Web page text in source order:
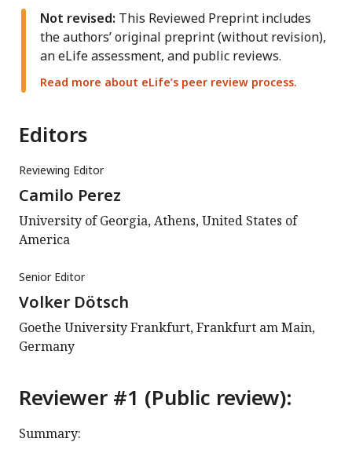
Not revised: This Reviewed Preprint includes
the authors’ original preprint (without revision),
an eLife assessment, and public reviews.
Read more about eLife’s peer review process.
Editors
Reviewing Editor
Camilo Perez
University of Georgia, Athens, United States of
America
Senior Editor
Volker Dötsch
Goethe University Frankfurt, Frankfurt am Main,
Germany
Reviewer #1 (Public review):
Summary: